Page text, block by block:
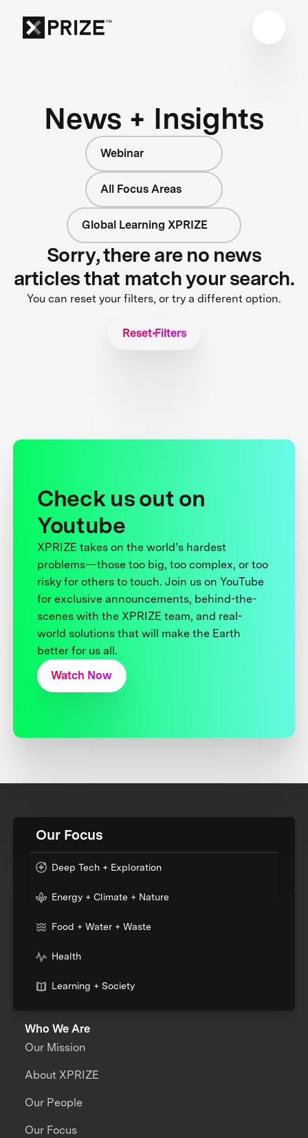
News + Insights
Webinar
All Focus Areas
Global Learning XPRIZE
Sorry, there are no news
articles that match your search.
You can reset your filters, or try a different option.
Reset Filters
Check us out on
Youtube
XPRIZE takes on the world’s hardest
problems—those too big, too complex, or too
risky for others to touch. Join us on YouTube
for exclusive announcements, behind-the-
scenes with the XPRIZE team, and real-
world solutions that will make the Earth
better for us all.
Watch Now
Our Focus
Deep Tech + Exploration
Energy + Climate + Nature
Food + Water + Waste
Health
Learning + Society
Who We Are
Our Mission
About XPRIZE
Our People
Our Focus